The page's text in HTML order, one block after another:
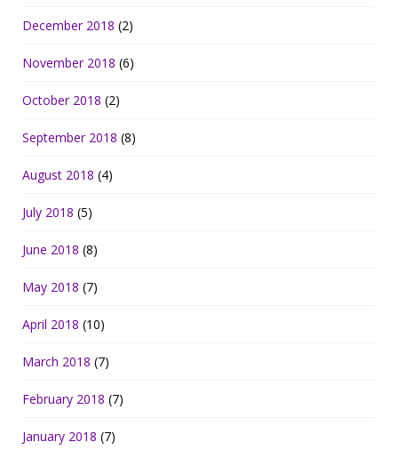
December 2018 (2)
November 2018 (6)
October 2018 (2)
September 2018 (8)
August 2018 (4)
July 2018 (5)
June 2018 (8)
May 2018 (7)
April 2018 (10)
March 2018 (7)
February 2018 (7)
January 2018 (7)